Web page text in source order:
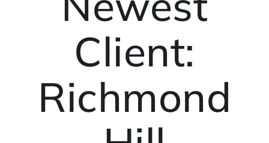
Client:
Richmond